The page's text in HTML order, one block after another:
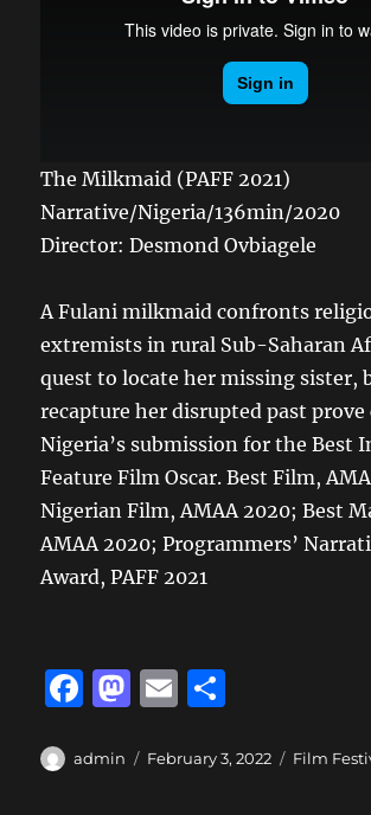
The Milkmaid (PAFF 2021)
Narrative/Nigeria/136min/2020
Director: Desmond Ovbiagele
A Fulani milkmaid confronts
extremists in rural Sub-Saharan
quest to locate her missing sister,
recapture her disrupted past
Nigeria’s submission for the Best
Feature Film Oscar. Best Film,
Nigerian Film, AMAA 2020; Best
AMAA 2020; Programmers’
Award, PAFF 2021
F
c
M
st
E
ai a
Author
admin
Posted
February 3, 2022 Film